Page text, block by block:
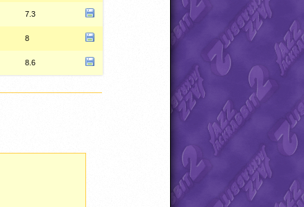
7.3
8
8.6